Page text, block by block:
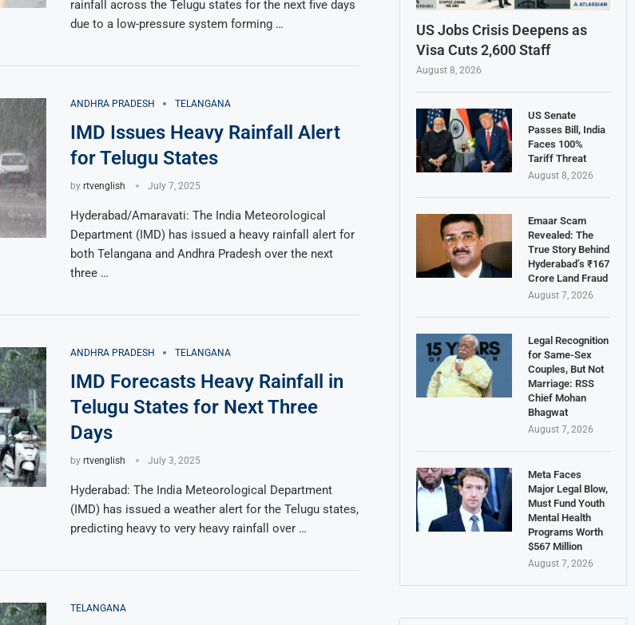
rainfall across the Telugu states for the next five days
due to a low-pressure system forming …
ANDHRA PRADESH TELANGANA
IMD Issues Heavy Rainfall Alert
for Telugu States
by rtvenglish July 7, 2025
Hyderabad/Amaravati: The India Meteorological
Department (IMD) has issued a heavy rainfall alert for
both Telangana and Andhra Pradesh over the next
three …
ANDHRA PRADESH TELANGANA
IMD Forecasts Heavy Rainfall in
Telugu States for Next Three
Days
by rtvenglish July 3, 2025
Hyderabad: The India Meteorological Department
(IMD) has issued a weather alert for the Telugu states,
predicting heavy to very heavy rainfall over …
TELANGANA
US Jobs Crisis Deepens as
Visa Cuts 2,600 Staff
August 8, 2026
US Senate
Passes Bill, India
Faces 100%
Tariff Threat
August 8, 2026
Emaar Scam
Revealed: The
True Story Behind
Hyderabad’s ₹167
Crore Land Fraud
August 7, 2026
Legal Recognition
for Same-Sex
Couples, But Not
Marriage: RSS
Chief Mohan
Bhagwat
August 7, 2026
Meta Faces
Major Legal Blow,
Must Fund Youth
Mental Health
Programs Worth
$567 Million
August 7, 2026